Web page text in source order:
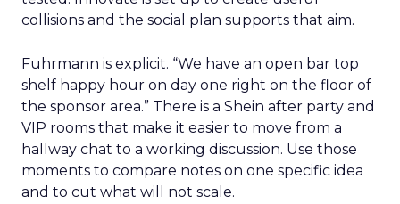
collisions and the social plan supports that aim.
Fuhrmann is explicit. “We have an open bar top
shelf happy hour on day one right on the floor of
the sponsor area.” There is a Shein after party and
VIP rooms that make it easier to move from a
hallway chat to a working discussion. Use those
moments to compare notes on one specific idea
and to cut what will not scale.